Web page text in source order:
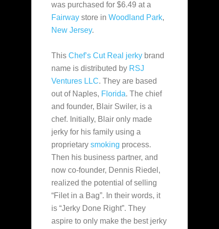
was purchased for $6.49 at a
Fairway store in Woodland Park,
New Jersey.
This Chef’s Cut Real jerky brand
name is distributed by RSJ
Ventures LLC. They are based
out of Naples, Florida. The chief
and founder, Blair Swiler, is a
chef. Initially, Blair only made
jerky for his family using a
proprietary smoking process.
Then his business partner, and
now co-founder, Dennis Riedel,
realized the potential of selling
“Filet in a Bag”. In their words, it
is “Jerky Done Right”. They
aspire to only make the best jerky